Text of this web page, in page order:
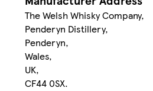
The Welsh Whisky Company,
Penderyn Distillery,
Penderyn,
Wales,
UK,
CF44 0SX.